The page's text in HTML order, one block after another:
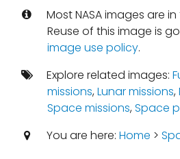
Most NASA images are
Reuse of this image is
image use policy.
Explore related images:
missions,Lunar missions,
Space missions,Space
You are here: Home >